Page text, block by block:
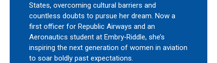
States, overcoming cultural barriers and
countless doubts to pursue her dream. Now a
first officer for Republic Airways and an
Aeronautics student at Embry‑Riddle, she’s
inspiring the next generation of women in aviation
to soar boldly past expectations.